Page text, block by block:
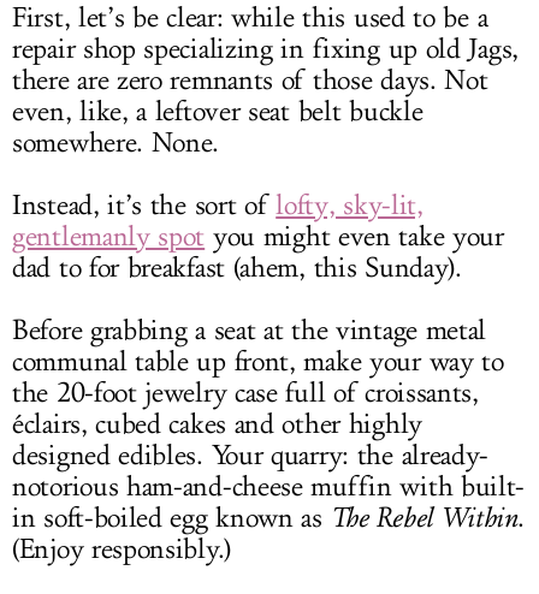
First, let’s be clear: while this used to be a
repair shop specializing in fixing up old Jags,
there are zero remnants of those days. Not
even, like, a leftover seat belt buckle
somewhere. None.
Instead, it’s the sort oflofty, sky-lit,
gentlemanly spot you might even take your
dad to for breakfast (ahem, this Sunday).
Before grabbing a seat at the vintage metal
communal table up front, make your way to
the 20-foot jewelry case full of croissants,
éclairs, cubed cakes and other highly
designed edibles. Your quarry: the already-
notorious ham-and-cheese muffin with built-
in soft-boiled egg known as The Rebel Within.
(Enjoy responsibly.)